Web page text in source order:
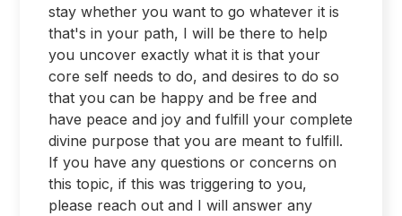
stay whether you want to go whatever it is
that's in your path, I will be there to help
you uncover exactly what it is that your
core self needs to do, and desires to do so
that you can be happy and be free and
have peace and joy and fulfill your complete
divine purpose that you are meant to fulfill.
If you have any questions or concerns on
this topic, if this was triggering to you,
please reach out and I will answer any